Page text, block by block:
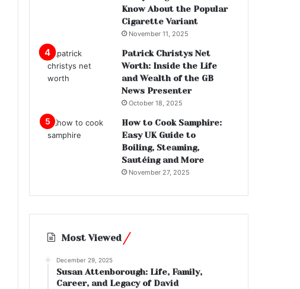
Know About the Popular
Cigarette Variant
November 11, 2025
Patrick Christys Net
Worth: Inside the Life
and Wealth of the GB
News Presenter
October 18, 2025
How to Cook Samphire:
Easy UK Guide to
Boiling, Steaming,
Sautéing and More
November 27, 2025
Most Viewed
December 29, 2025
Susan Attenborough: Life, Family,
Career, and Legacy of David